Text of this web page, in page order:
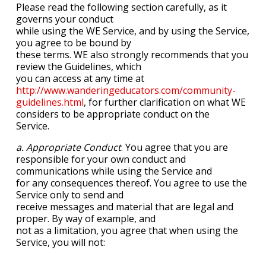
Please read the following section carefully, as it
governs your conduct
while using the WE Service, and by using the Service,
you agree to be bound by
these terms. WE also strongly recommends that you
review the Guidelines, which
you can access at any time at
http://www.wanderingeducators.com/community-
guidelines.html, for further clarification on what WE
considers to be appropriate conduct on the
Service.
a. Appropriate Conduct. You agree that you are
responsible for your own conduct and
communications while using the Service and
for any consequences thereof. You agree to use the
Service only to send and
receive messages and material that are legal and
proper. By way of example, and
not as a limitation, you agree that when using the
Service, you will not: